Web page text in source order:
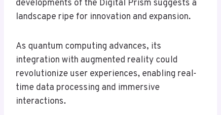
developments of the Digital Prism suggests a
landscape ripe for innovation and expansion.
As quantum computing advances, its
integration with augmented reality could
revolutionize user experiences, enabling real-
time data processing and immersive
interactions.